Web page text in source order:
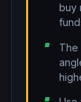
buy
The